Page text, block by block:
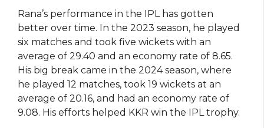
Rana’s performance in the IPL has gotten
better over time. In the 2023 season, he played
six matches and took five wickets with an
average of 29.40 and an economy rate of 8.65.
His big break came in the 2024 season, where
he played 12 matches, took 19 wickets at an
average of 20.16, and had an economy rate of
9.08. His efforts helped KKR win the IPL trophy.